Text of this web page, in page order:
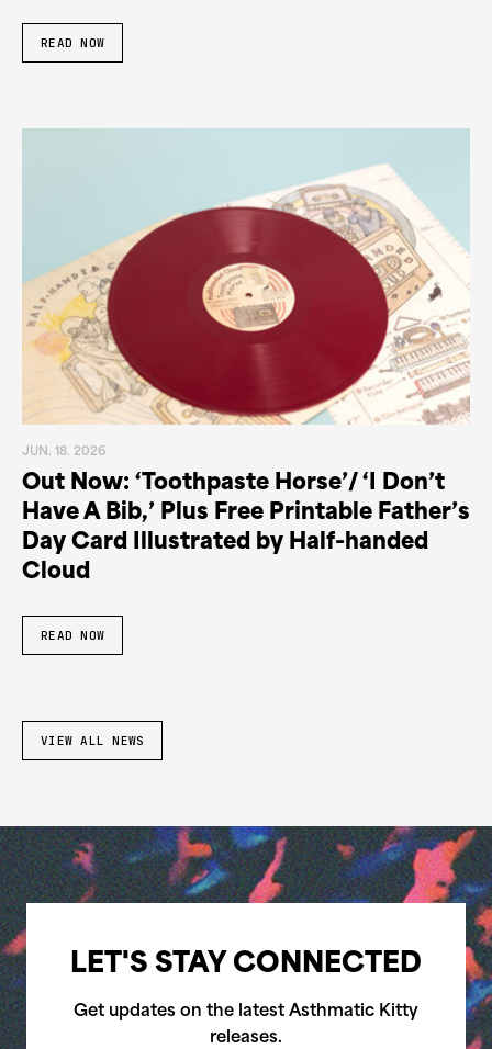
READ NOW
JUN. 18. 2026
Out Now: ‘Toothpaste Horse’/ ‘I Don’t
Have A Bib,’ Plus Free Printable Father’s
Day Card Illustrated by Half-handed
Cloud
READ NOW
VIEW ALL NEWS
LET'S STAY CONNECTED
Get updates on the latest Asthmatic Kitty
releases.